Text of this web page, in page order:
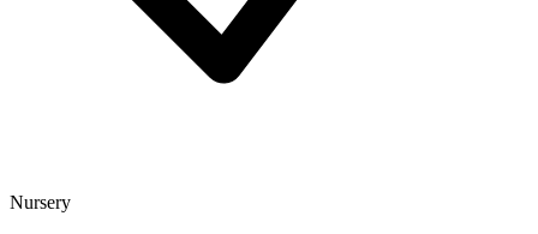
Nursery